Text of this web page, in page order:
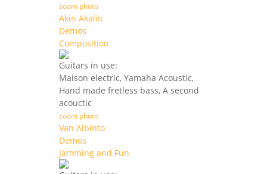
zoom photo
Akin Akalin
Demos
Composition
Guitars in use:
Maison electric, Yamaha Acoustic,
Hand made fretless bass, A second
acouctic
zoom photo
Van Albinto
Demos
Jamming and Fun